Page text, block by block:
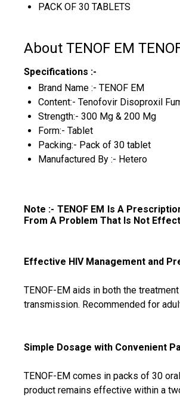
PACK OF 30 TABLETS
About TENOF EM
Specifications :-
Brand Name :- TENOF EM
Content:- Tenofovir Disoproxil
Strength:- 300 Mg & 200 Mg
Form:- Tablet
Packing:- Pack of 30 tablet
Manufactured By :- Hetero
Note :- TENOF EM
Is A
From A Problem That Is Not
Effective HIV Management and
TENOF-EM aids in both the
transmission. Recommended for
Simple Dosage with Convenient
TENOF-EM comes in packs of 30
product remains effective within a